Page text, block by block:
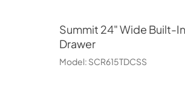
Summit 24" Wide Built-
Drawer
Model: SCR615TDCSS